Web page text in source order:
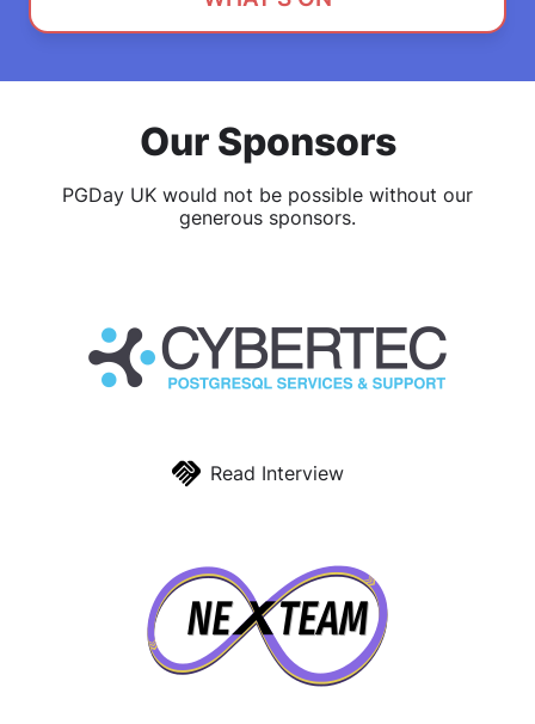
Our Sponsors
PGDay UK would not be possible without our
generous sponsors.
Read Interview